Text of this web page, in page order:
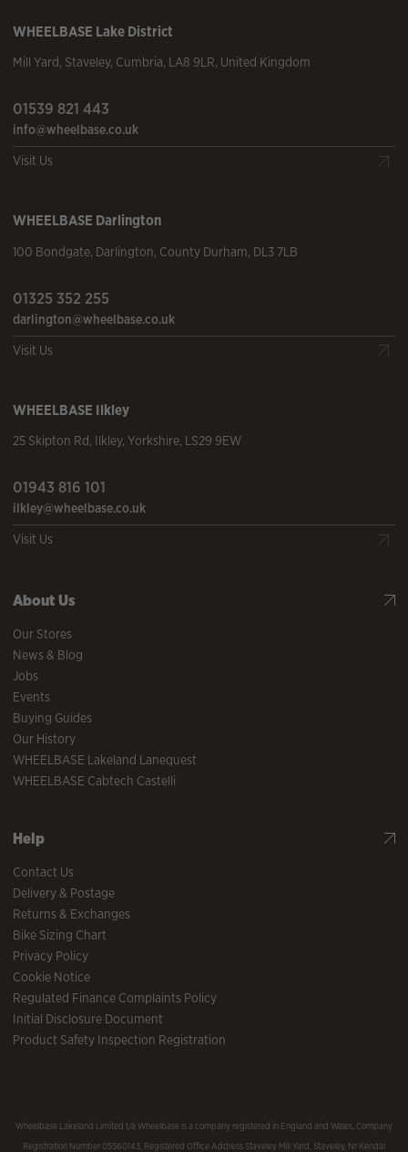
WHEELBASE Lake District
Mill Yard, Staveley, Cumbria, LA8 9LR, United Kingdom
01539 821 443
info@wheelbase.co.uk
Visit Us
WHEELBASE Darlington
100 Bondgate, Darlington, County Durham, DL3 7LB
01325 352 255
darlington@wheelbase.co.uk
Visit Us
WHEELBASE Ilkley
25 Skipton Rd, Ilkley, Yorkshire, LS29 9EW
01943 816 101
ilkley@wheelbase.co.uk
Visit Us
About Us
Our Stores
News & Blog
Jobs
Events
Buying Guides
Our History
WHEELBASE Lakeland Lanequest
WHEELBASE Cabtech Castelli
Help
Contact Us
Delivery & Postage
Returns & Exchanges
Bike Sizing Chart
Privacy Policy
Cookie Notice
Regulated Finance Complaints Policy
Initial Disclosure Document
Product Safety Inspection Registration
Wheelbase Lakeland Limited t/a Wheelbase is a company registered in England and Wales, Company
Registration Number 05560143, Registered Office Address Staveley Mill Yard, Staveley, Nr Kendal